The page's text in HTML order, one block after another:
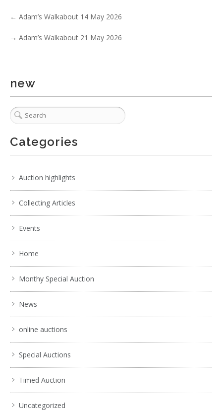
. . .30 3132 3334
← Adam’s Walkabout 14 May 2026
→ Adam’s Walkabout 21 May 2026
new
Categories
Auction highlights
Collecting Articles
Events
Home
Monthy Special Auction
News
online auctions
Special Auctions
Timed Auction
Uncategorized